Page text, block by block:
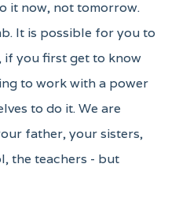
it now, not tomorrow.
It is possible for you to
if you first get to know
to work with a power
to do it. We are
father, your sisters,
the teachers - but